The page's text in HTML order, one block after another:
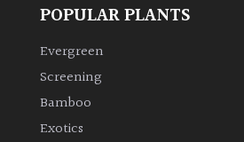
POPULAR PLANTS
Evergreen
Screening
Bamboo
Exotics